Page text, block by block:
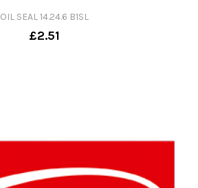
OIL SEAL 14.24.6 B1SL
£2.51